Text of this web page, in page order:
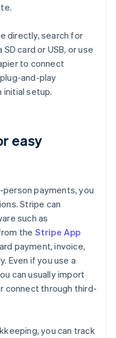
directly, search for
card or USB, or use
to connect
and-play
initial setup.
easy
person payments, you
Stripe can
such as
the Stripe App
payment, invoice,
Even if you use a
can usually import
connect through third-
you can track